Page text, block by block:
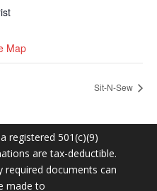
Map
Sit-N-Sew
registered 501(c)(9)
are tax-deductible.
required documents can
made to